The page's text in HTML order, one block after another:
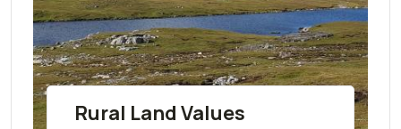
Rural Land Values